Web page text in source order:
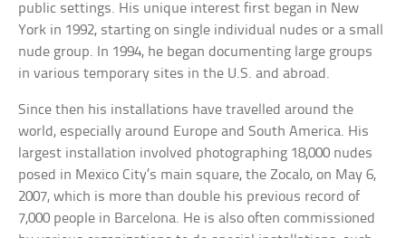
public settings. His unique interest first began in New
York in 1992, starting on single individual nudes or a small
nude group. In 1994, he began documenting large groups
in various temporary sites in the U.S. and abroad.
Since then his installations have travelled around the
world, especially around Europe and South America. His
largest installation involved photographing 18,000 nudes
posed in Mexico City’s main square, the Zocalo, on May 6,
2007, which is more than double his previous record of
7,000 people in Barcelona. He is also often commissioned